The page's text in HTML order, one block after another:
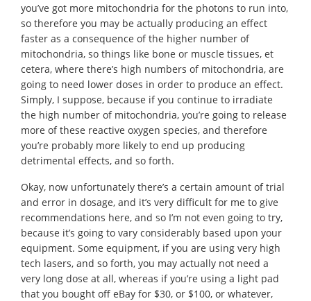
you’ve got more mitochondria for the photons to run into,
so therefore you may be actually producing an effect
faster as a consequence of the higher number of
mitochondria, so things like bone or muscle tissues, et
cetera, where there’s high numbers of mitochondria, are
going to need lower doses in order to produce an effect.
Simply, I suppose, because if you continue to irradiate
the high number of mitochondria, you’re going to release
more of these reactive oxygen species, and therefore
you’re probably more likely to end up producing
detrimental effects, and so forth.
Okay, now unfortunately there’s a certain amount of trial
and error in dosage, and it’s very difficult for me to give
recommendations here, and so I’m not even going to try,
because it’s going to vary considerably based upon your
equipment. Some equipment, if you are using very high
tech lasers, and so forth, you may actually not need a
very long dose at all, whereas if you’re using a light pad
that you bought off eBay for $30, or $100, or whatever,